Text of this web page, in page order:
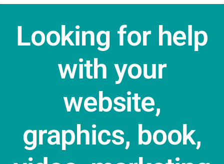
Looking for help
with your
website,
graphics, book,